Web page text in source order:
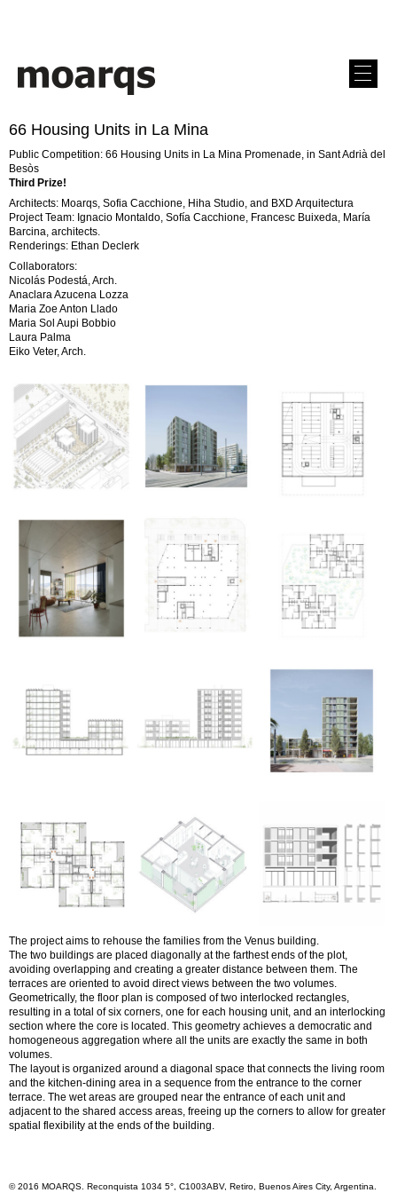
66 Housing Units in La Mina
Public Competition: 66 Housing Units in La Mina Promenade, in Sant Adrià del
Besòs
Third Prize!
Architects: Moarqs, Sofia Cacchione, Hiha Studio, and BXD Arquitectura
Project Team: Ignacio Montaldo, Sofía Cacchione, Francesc Buixeda, María
Barcina, architects.
Renderings: Ethan Declerk
Collaborators:
Nicolás Podestá, Arch.
Anaclara Azucena Lozza
Maria Zoe Anton Llado
Maria Sol Aupi Bobbio
Laura Palma
Eiko Veter, Arch.
The project aims to rehouse the families from the Venus building.
The two buildings are placed diagonally at the farthest ends of the plot,
avoiding overlapping and creating a greater distance between them. The
terraces are oriented to avoid direct views between the two volumes.
Geometrically, the floor plan is composed of two interlocked rectangles,
resulting in a total of six corners, one for each housing unit, and an interlocking
section where the core is located. This geometry achieves a democratic and
homogeneous aggregation where all the units are exactly the same in both
volumes.
The layout is organized around a diagonal space that connects the living room
and the kitchen-dining area in a sequence from the entrance to the corner
terrace. The wet areas are grouped near the entrance of each unit and
adjacent to the shared access areas, freeing up the corners to allow for greater
spatial flexibility at the ends of the building.
© 2016 MOARQS. Reconquista 1034 5°, C1003ABV, Retiro, Buenos Aires City, Argentina.